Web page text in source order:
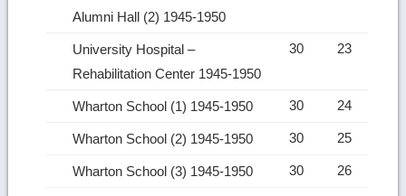
Alumni Hall (2) 1945-1950
University Hospital –
Rehabilitation Center 1945-1950
30 23
Wharton School (1) 1945-1950 30 24
Wharton School (2) 1945-1950 30 25
Wharton School (3) 1945-1950 30 26